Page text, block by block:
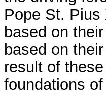
Pope St. Pius
based on
based on
result of
foundations